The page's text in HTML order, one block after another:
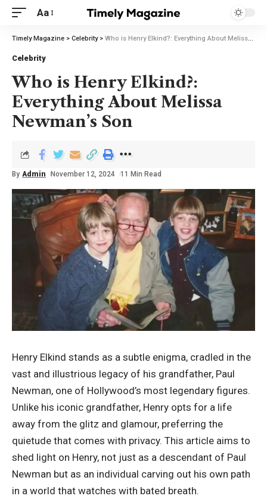
Aa
Timely Magazine > Celebrity> Who is Henry Elkind?: Everything About Melissa Newman’s Son
Celebrity
Who is Henry Elkind?:
Everything About Melissa
Newman’s Son
By Admin November 12, 2024 11 Min Read
Henry Elkind stands as a subtle enigma, cradled in the
vast and illustrious legacy of his grandfather, Paul
Newman, one of Hollywood’s most legendary figures.
Unlike his iconic grandfather, Henry opts for a life
away from the glitz and glamour, preferring the
quietude that comes with privacy. This article aims to
shed light on Henry, not just as a descendant of Paul
Newman but as an individual carving out his own path
in a world that watches with bated breath.